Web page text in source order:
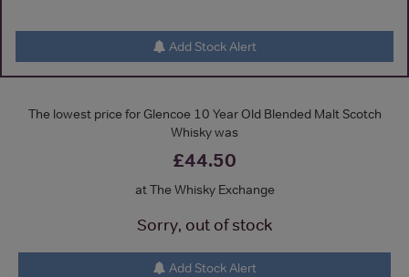
Add Stock Alert
The lowest price for Glencoe 10 Year Old Blended Malt Scotch
Whisky was
£44.50
at The Whisky Exchange
Sorry, out of stock
Add Stock Alert